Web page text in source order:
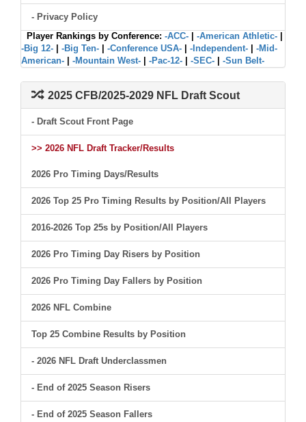
- Privacy Policy
Player Rankings by Conference: -ACC- -American Athletic-
-Big 12-
-Big Ten- -Conference USA- -Independent-
-Mid-
American-
-Mountain West- -Pac-12- -SEC- -Sun Belt-
2025 CFB/2025-2029 NFL Draft Scout
- Draft Scout Front Page
>> 2026 NFL Draft Tracker/Results
2026 Pro Timing Days/Results
2026 Top 25 Pro Timing Results by Position/All Players
2016-2026 Top 25s by Position/All Players
2026 Pro Timing Day Risers by Position
2026 Pro Timing Day Fallers by Position
2026 NFL Combine
Top 25 Combine Results by Position
- 2026 NFL Draft Underclassmen
- End of 2025 Season Risers
- End of 2025 Season Fallers